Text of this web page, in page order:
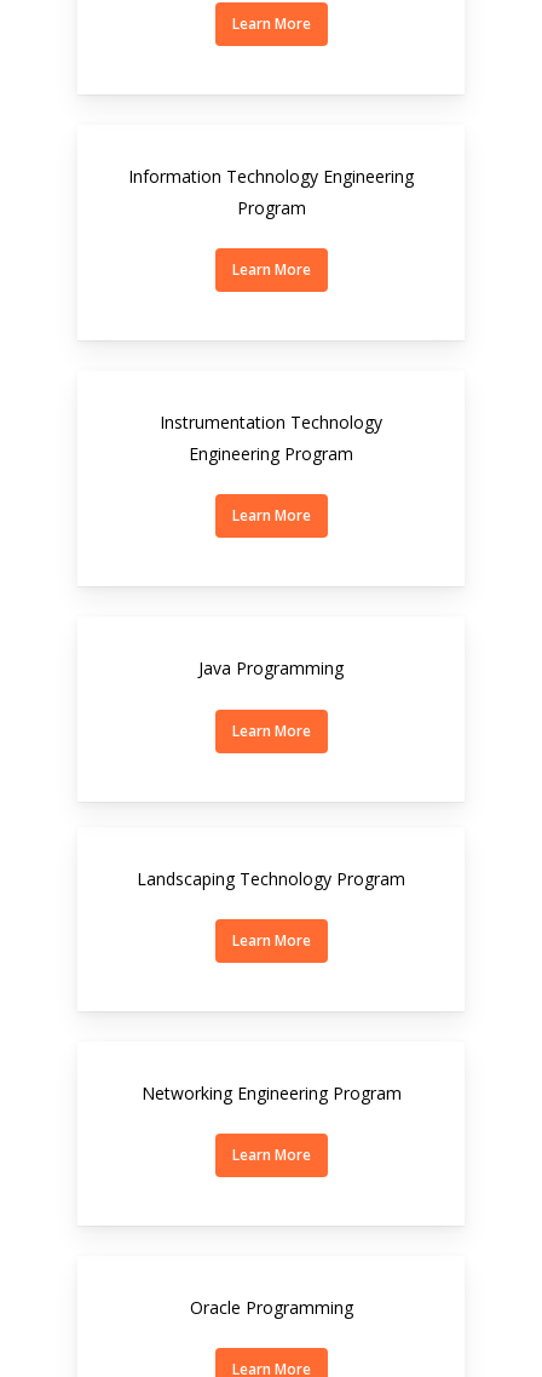
Learn More
Information Technology Engineering
Program
Learn More
Instrumentation Technology
Engineering Program
Learn More
Java Programming
Learn More
Landscaping Technology Program
Learn More
Networking Engineering Program
Learn More
Oracle Programming
Learn More